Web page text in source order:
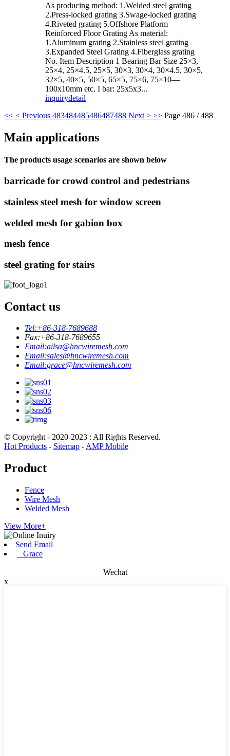
As producing method: 1.Welded steel grating
2.Press-locked grating 3.Swage-locked grating
4.Riveted grating 5.Offshore Platform
Reinforced Floor Grating As material:
1.Aluminum grating 2.Stainless steel grating
3.Expanded Steel Grating 4.Fiberglass grating
No. Item Description 1 Bearing Bar Size 25×3,
25×4, 25×4.5, 25×5, 30×3, 30×4, 30×4.5, 30×5,
32×5, 40×5, 50×5, 65×5, 75×6, 75×10—
100x10mm etc. I bar: 25x5x3...
inquirydetail
<< < Previous 483484485486487488 Next > >> Page 486 / 488
Main applications
The products usage scenarios are shown below
barricade for crowd control and pedestrians
stainless steel mesh for window screen
welded mesh for gabion box
mesh fence
steel grating for stairs
Contact us
Tel:+86-318-7689688
Fax:+86-318-7689655
Email:ailsa@hncwiremesh.com
Email:sales@hncwiremesh.com
Email:grace@hncwiremesh.com
© Copyright - 2020-2023 : All Rights Reserved.
Hot Products - Sitemap -AMP Mobile
Product
Fence
Wire Mesh
Welded Mesh
View More+
Send Email
Grace
Wechat
x